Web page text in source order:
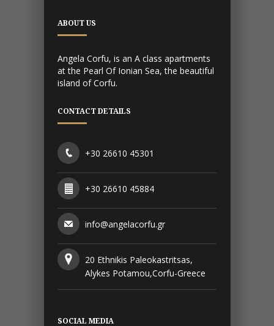
ABOUT US
Angela Corfu, is an A class apartments
at the Pearl Of Ionian Sea, the beautiful
island of Corfu.
CONTACT DETAILS
+30 26610 45301
+30 26610 45884
info@angelacorfu.gr
20 Ethnikis Paleokastritsas,
Alykes Potamou,Corfu-Greece
SOCIAL MEDIA